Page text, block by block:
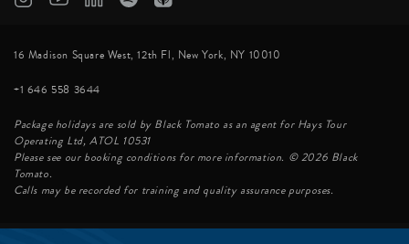
16 Madison Square West, 12th Fl, New York, NY 10010
+1 646 558 3644
Package holidays are sold by Black Tomato as an agent for Hays Tour
Operating Ltd, ATOL 10531
Please see our booking conditions for more information. © 2026 Black
Tomato.
Calls may be recorded for training and quality assurance purposes.